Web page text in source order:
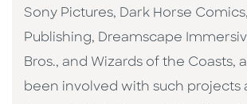
Sony Pictures, Dark Horse
Publishing, Dreamscape
Bros., and Wizards of the Coasts,
been involved with such projects